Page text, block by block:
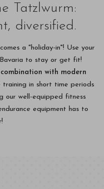
Tatzlwurm:
diversified.
a "holiday-in"! Use your
to stay or get fit!
with modern
training in short time periods
our well-equipped fitness
equipment has to